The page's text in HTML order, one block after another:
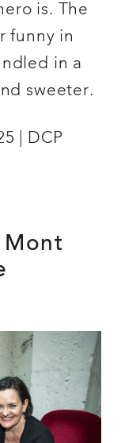
is. The
funny in
in a
sweeter.
DCP
Mont